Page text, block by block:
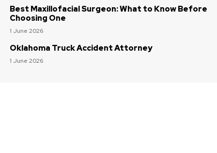
Best Maxillofacial Surgeon: What to Know Before
Choosing One
1 June 2026
Oklahoma Truck Accident Attorney
1 June 2026